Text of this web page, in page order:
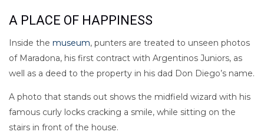
A PLACE OF HAPPINESS
Inside the museum, punters are treated to unseen photos
of Maradona, his first contract with Argentinos Juniors, as
well as a deed to the property in his dad Don Diego’s name.
A photo that stands out shows the midfield wizard with his
famous curly locks cracking a smile, while sitting on the
stairs in front of the house.